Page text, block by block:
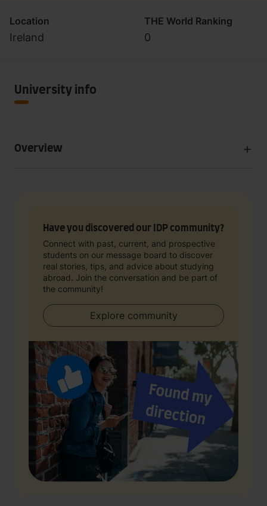
Location
Ireland
THE World Ranking
0
University info
Overview
Have you discovered our IDP community?
Connect with past, current, and prospective
students on our message board to discover
real stories, tips, and advice about studying
abroad. Join the conversation and be part of
the community!
Explore community